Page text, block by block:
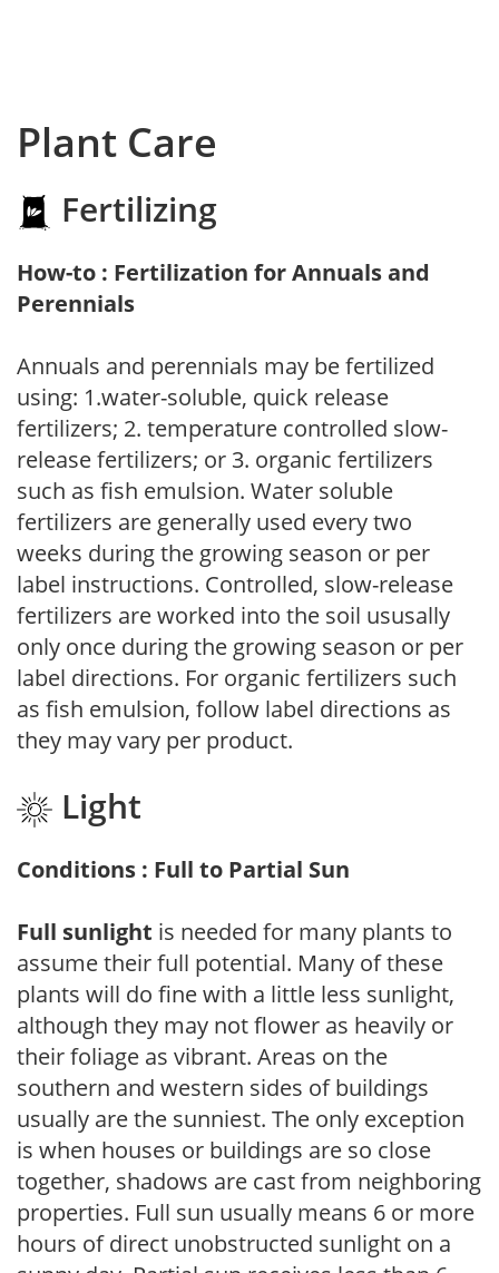
Plant Care
Fertilizing
How-to : Fertilization for Annuals and
Perennials
Annuals and perennials may be fertilized
using: 1.water-soluble, quick release
fertilizers; 2. temperature controlled slow-
release fertilizers; or 3. organic fertilizers
such as fish emulsion. Water soluble
fertilizers are generally used every two
weeks during the growing season or per
label instructions. Controlled, slow-release
fertilizers are worked into the soil ususally
only once during the growing season or per
label directions. For organic fertilizers such
as fish emulsion, follow label directions as
they may vary per product.
Light
Conditions : Full to Partial Sun
Full sunlight is needed for many plants to
assume their full potential. Many of these
plants will do fine with a little less sunlight,
although they may not flower as heavily or
their foliage as vibrant. Areas on the
southern and western sides of buildings
usually are the sunniest. The only exception
is when houses or buildings are so close
together, shadows are cast from neighboring
properties. Full sun usually means 6 or more
hours of direct unobstructed sunlight on a